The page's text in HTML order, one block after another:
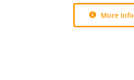
More Info